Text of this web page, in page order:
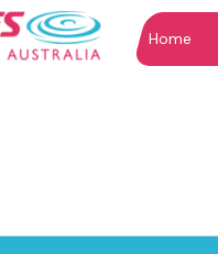
Home